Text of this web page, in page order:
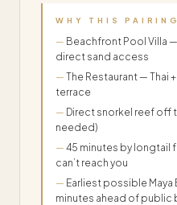
WHY THIS
Beachfront Pool Villa
direct sand access
The Restaurant — Thai
terrace
Direct snorkel reef off
needed)
45 minutes by longtail
can’t reach you
Earliest possible
minutes ahead of public